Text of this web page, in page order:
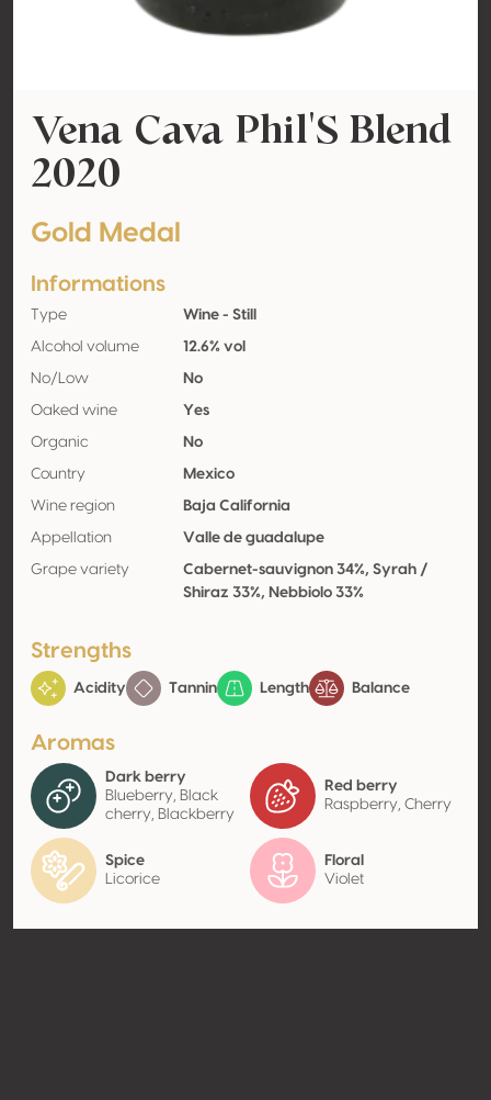
Vena Cava Phil'S Blend
2020
Gold Medal
Informations
Type Wine - Still
Alcohol volume 12.6% vol
No/Low No
Oaked wine Yes
Organic No
Country Mexico
Wine region Baja California
Appellation Valle de guadalupe
Grape variety
Cabernet-sauvignon 34%, Syrah /
Shiraz 33%, Nebbiolo 33%
Strengths
Acidity Tannin Length Balance
Aromas
Dark berry
Blueberry, Black
cherry, Blackberry
Red berry
Raspberry, Cherry
Spice
Licorice
Floral
Violet